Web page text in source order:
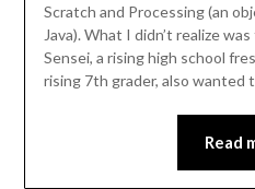
Scratch and Processing (an
Java). What I didn’t realize
Sensei, a rising high school
rising 7th grader, also wanted
Read